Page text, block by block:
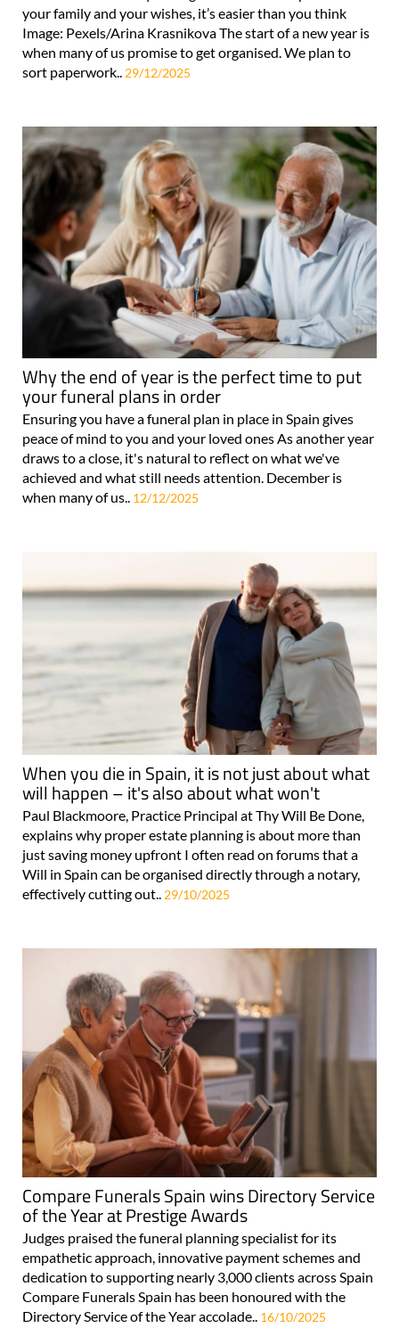
your family and your wishes, it’s easier than you think
Image: Pexels/Arina Krasnikova The start of a new year is
when many of us promise to get organised. We plan to
sort paperwork.. 29/12/2025
Why the end of year is the perfect time to put
your funeral plans in order
Ensuring you have a funeral plan in place in Spain gives
peace of mind to you and your loved ones As another year
draws to a close, it's natural to reflect on what we've
achieved and what still needs attention. December is
when many of us.. 12/12/2025
When you die in Spain, it is not just about what
will happen – it's also about what won't
Paul Blackmoore, Practice Principal at Thy Will Be Done,
explains why proper estate planning is about more than
just saving money upfront I often read on forums that a
Will in Spain can be organised directly through a notary,
effectively cutting out.. 29/10/2025
Compare Funerals Spain wins Directory Service
of the Year at Prestige Awards
Judges praised the funeral planning specialist for its
empathetic approach, innovative payment schemes and
dedication to supporting nearly 3,000 clients across Spain
Compare Funerals Spain has been honoured with the
Directory Service of the Year accolade.. 16/10/2025